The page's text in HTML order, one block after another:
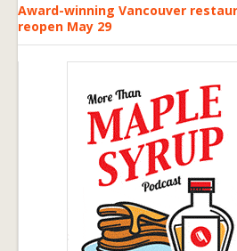
Award-winning Vancouver
reopen May 29